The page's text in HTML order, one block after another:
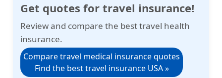
Get quotes for travel insurance!
Review and compare the best travel health
insurance.
Compare travel medical insurance quotes
Find the best travel insurance USA »